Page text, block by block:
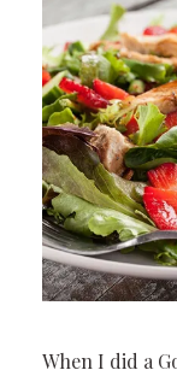
When I did a